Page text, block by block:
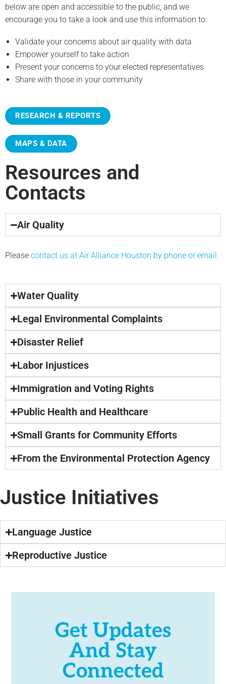
below are open and accessible to the public, and we
encourage you to take a look and use this information to:
Validate your concerns about air quality with data
Empower yourself to take action
Present your concerns to your elected representatives
Share with those in your community
RESEARCH & REPORTS
MAPS & DATA
Resources and
Contacts
Air Quality
Please contact us at Air Alliance Houston by phone or email.
Water Quality
Legal Environmental Complaints
Disaster Relief
Labor Injustices
Immigration and Voting Rights
Public Health and Healthcare
Small Grants for Community Efforts
From the Environmental Protection Agency
Justice Initiatives
Language Justice
Reproductive Justice
Get Updates
And Stay
Connected